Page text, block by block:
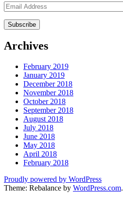
Email
Address
Archives
February 2019
January 2019
December 2018
November 2018
October 2018
September 2018
August 2018
July 2018
June 2018
May 2018
April 2018
February 2018
Proudly powered by WordPress
Theme: Rebalance by WordPress.com.